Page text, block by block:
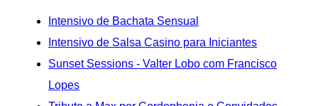
Intensivo de Bachata Sensual
Intensivo de Salsa Casino para Iniciantes
Sunset Sessions - Valter Lobo com Francisco
Lopes